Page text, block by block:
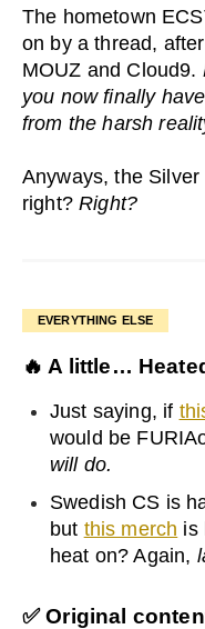
The hometown
on by a thread,
MOUZ and Cloud9.
you now finally
from the harsh
Anyways, the Silver
right?Right?
EVERYTHING ELSE
🔥 A little…
Just saying, if
would be
will do.
Swedish CS is
but this merch is
heat on? Again,
✅Original